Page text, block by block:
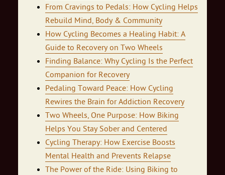
From Cravings to Pedals: How Cycling Helps
Rebuild Mind, Body & Community
How Cycling Becomes a Healing Habit: A
Guide to Recovery on Two Wheels
Finding Balance: Why Cycling Is the Perfect
Companion for Recovery
Pedaling Toward Peace: How Cycling
Rewires the Brain for Addiction Recovery
Two Wheels, One Purpose: How Biking
Helps You Stay Sober and Centered
Cycling Therapy: How Exercise Boosts
Mental Health and Prevents Relapse
The Power of the Ride: Using Biking to